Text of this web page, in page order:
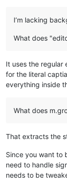
I’m lacking
What does
It uses the regular
for the literal
everything inside
What does
That extracts the
Since you want to
need to handle
needs to be